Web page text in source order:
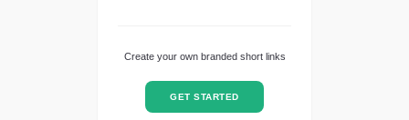
Create your own branded short links
GET STARTED